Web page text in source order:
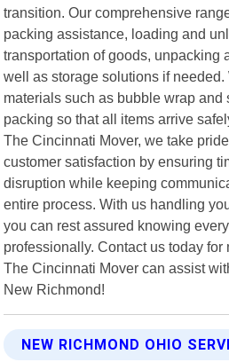
transition. Our comprehensive
packing assistance, loading and
transportation of goods, unpacking
well as storage solutions if
materials such as bubble wrap and
packing so that all items arrive
The Cincinnati Mover, we take
customer satisfaction by ensuring
disruption while keeping
entire process. With us handling
you can rest assured knowing
professionally. Contact us today
The Cincinnati Mover can assist
New Richmond!
NEW RICHMOND OHIO